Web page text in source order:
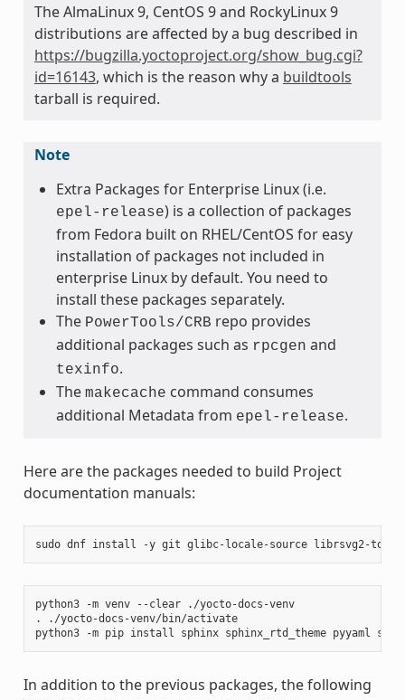
The AlmaLinux 9, CentOS 9 and RockyLinux 9
distributions are affected by a bug described in
https://bugzilla.yoctoproject.org/show_bug.cgi?
id=16143, which is the reason why a buildtools
tarball is required.
Note
Extra Packages for Enterprise Linux (i.e.
epel-release) is a collection of packages
from Fedora built on RHEL/CentOS for easy
installation of packages not included in
enterprise Linux by default. You need to
install these packages separately.
The PowerTools/CRB repo provides
additional packages such as rpcgen and
texinfo.
The makecache command consumes
additional Metadata from epel-release.
Here are the packages needed to build Project
documentation manuals:
sudo dnf install -y git glibc-locale-source librsvg2-tools
python3 -m venv --clear
./yocto-docs-venv
.
./yocto-docs-venv/bin/activate
python3
-m pip install sphinx sphinx_rtd_theme pyyaml
In addition to the previous packages, the following